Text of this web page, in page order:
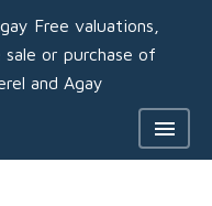
Free valuations,
or purchase of
and Agay